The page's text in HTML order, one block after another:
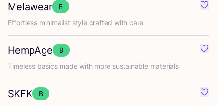
Melawear
B
Effortless minimalist style crafted with care
HempAge
B
Timeless basics made with more sustainable materials
SKFK
B